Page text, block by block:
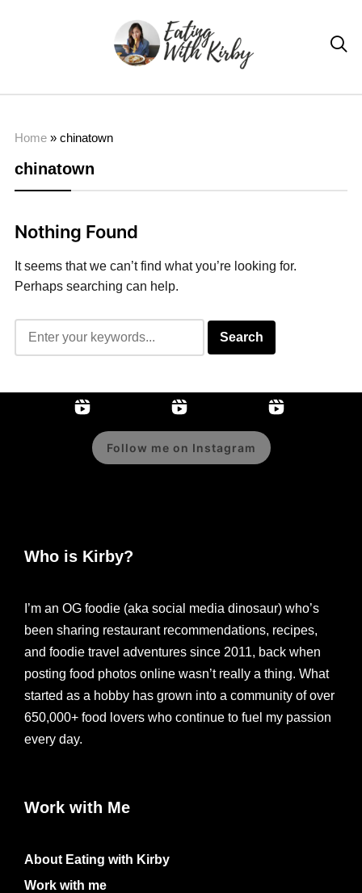

Home» chinatown
chinatown
Nothing Found
It seems that we can’t find what you’re looking for.
Perhaps searching can help.
Follow me on Instagram
Who is Kirby?
I’m an OG foodie (aka social media dinosaur) who’s
been sharing restaurant recommendations, recipes,
and foodie travel adventures since 2011, back when
posting food photos online wasn’t really a thing. What
started as a hobby has grown into a community of over
650,000+ food lovers who continue to fuel my passion
every day.
Work with Me
About Eating with Kirby
Work with me